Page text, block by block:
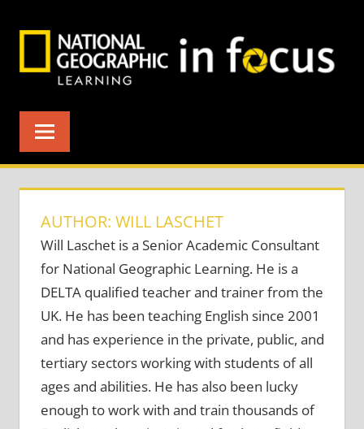
AUTHOR: WILL LASCHET
Will Laschet is a Senior Academic Consultant
for National Geographic Learning. He is a
DELTA qualified teacher and trainer from the
UK. He has been teaching English since 2001
and has experience in the private, public, and
tertiary sectors working with students of all
ages and abilities. He has also been lucky
enough to work with and train thousands of